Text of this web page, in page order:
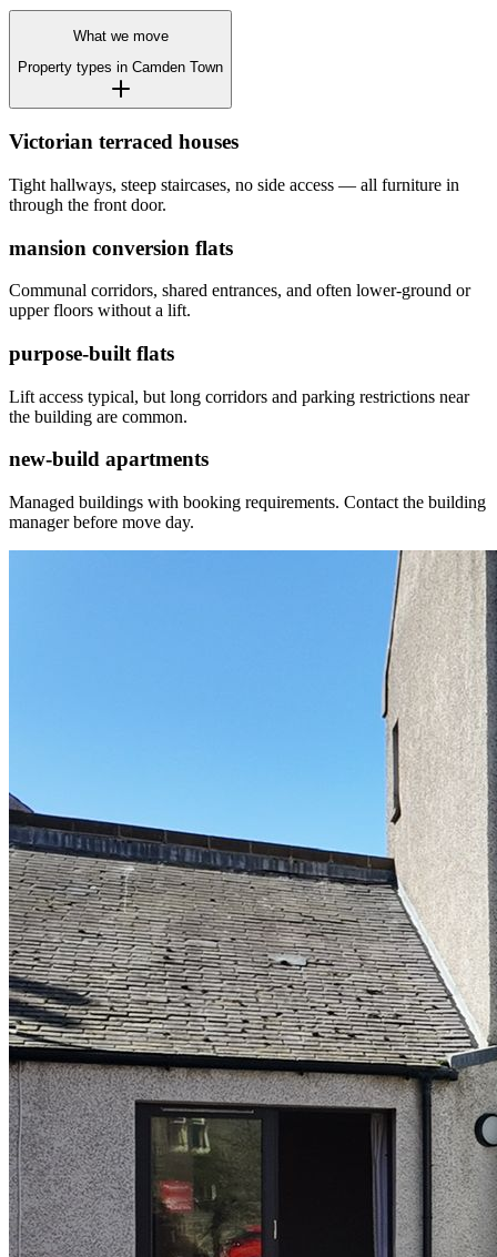
What we move
Property types in Camden Town
Victorian terraced houses
Tight hallways, steep staircases, no side access — all furniture in
through the front door.
mansion conversion flats
Communal corridors, shared entrances, and often lower-ground or
upper floors without a lift.
purpose-built flats
Lift access typical, but long corridors and parking restrictions near
the building are common.
new-build apartments
Managed buildings with booking requirements. Contact the building
manager before move day.